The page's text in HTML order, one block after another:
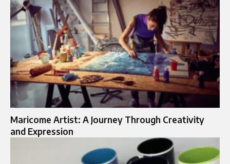
Maricome Artist: A Journey Through Creativity
and Expression